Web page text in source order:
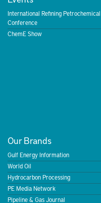
International Refining Petrochemical
Conference
ChemE Show
Our Brands
Gulf Energy Information
World Oil
Hydrocarbon Processing
PE Media Network
Pipeline & Gas Journal